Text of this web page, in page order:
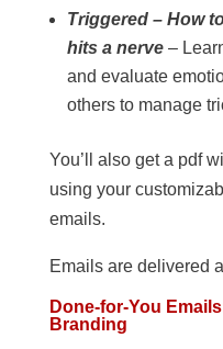
Triggered – How
hits a nerve–
and evaluate
others to manage
You’ll also get a pdf
using your
emails.
Emails are delivered
Done-for-You
Branding